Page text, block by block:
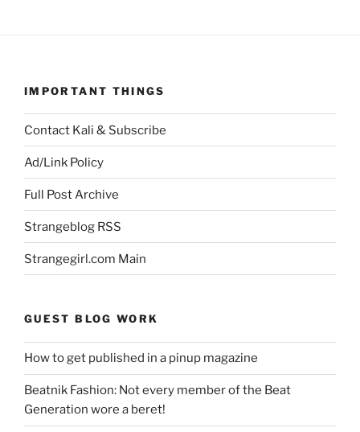
IMPORTANT THINGS
Contact Kali & Subscribe
Ad/Link Policy
Full Post Archive
Strangeblog RSS
Strangegirl.com Main
GUEST BLOG WORK
How to get published in a pinup magazine
Beatnik Fashion: Not every member of the Beat
Generation wore a beret!